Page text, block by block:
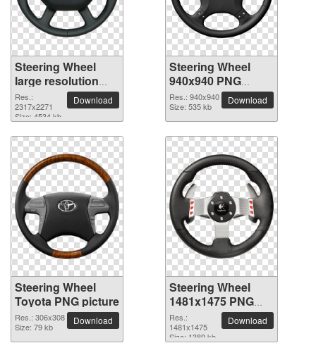
Steering Wheel
large resolution
2317x2271 PNG
picture
Res.:
2317x2271
Size: 4534 kb
Download
Steering Wheel
940x940 PNG
picture
Res.: 940x940
Size: 535 kb
Download
Steering Wheel
Toyota PNG picture
Res.: 306x308
Size: 79 kb
Download
Steering Wheel
1481x1475 PNG
picture
Res.:
1481x1475
Size: 1389 kb
Download